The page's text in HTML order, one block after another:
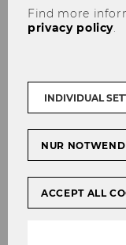
Find more
privacy policy.
INDIVIDUAL
NUR
ACCEPT ALL